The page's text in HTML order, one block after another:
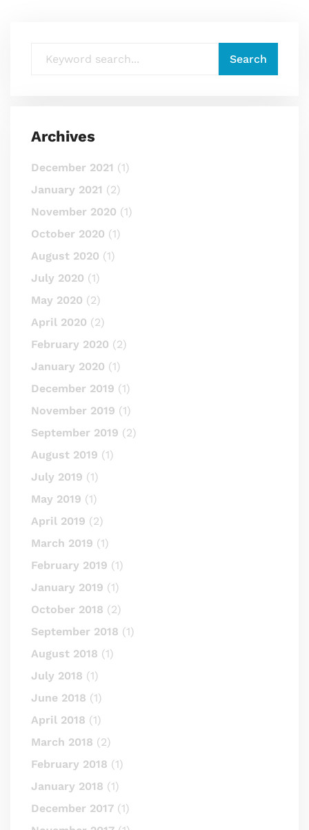
Archives
December 2021 (1)
January 2021 (2)
November 2020 (1)
October 2020 (1)
August 2020 (1)
July 2020 (1)
May 2020 (2)
April 2020 (2)
February 2020 (2)
January 2020 (1)
December 2019 (1)
November 2019 (1)
September 2019 (2)
August 2019 (1)
July 2019 (1)
May 2019 (1)
April 2019 (2)
March 2019 (1)
February 2019 (1)
January 2019 (1)
October 2018 (2)
September 2018 (1)
August 2018 (1)
July 2018 (1)
June 2018 (1)
April 2018 (1)
March 2018 (2)
February 2018 (1)
January 2018 (1)
December 2017 (1)